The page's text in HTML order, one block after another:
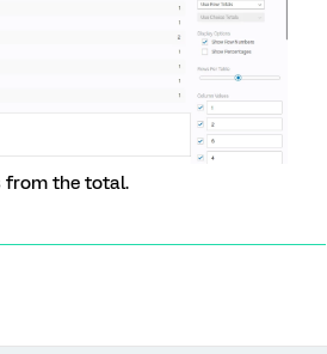
from the total.